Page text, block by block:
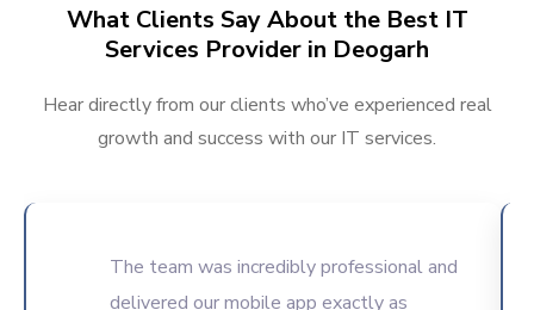
What Clients Say About the Best IT
Services Provider in Deogarh
Hear directly from our clients who’ve experienced real
growth and success with our IT services.
The team was incredibly professional and
delivered our mobile app exactly as